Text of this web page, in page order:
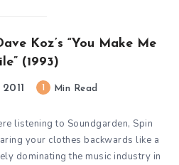
Koz’s “You Make Me
(1993)
Min Read
listening to Soundgarden, Spin
your clothes backwards like a
dominating the music industry in